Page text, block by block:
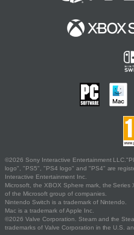
©2026 Sony Interactive Entertainment
logo", "PS5", "PS4 logo" and "PS4" are
Interactive Entertainment Inc.
Microsoft, the XBOX Sphere mark, the
of the Microsoft group of companies.
Nintendo Switch is a trademark of Nintendo.
Mac is a trademark of Apple Inc.
©2026 Valve Corporation. Steam and the
trademarks of Valve Corporation in the U.S.